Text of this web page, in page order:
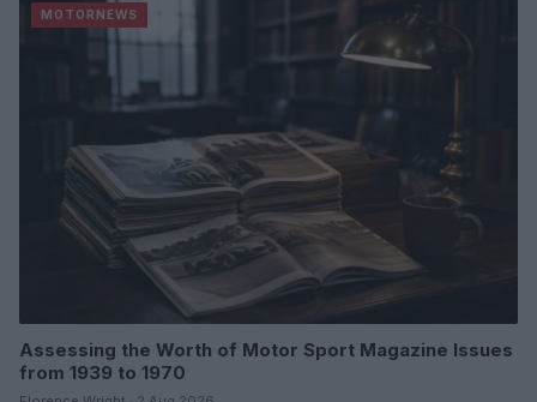
MOTORNEWS
Assessing the Worth of Motor Sport Magazine Issues
from 1939 to 1970